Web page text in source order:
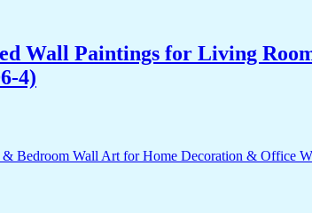
Wall Paintings for Living
4)